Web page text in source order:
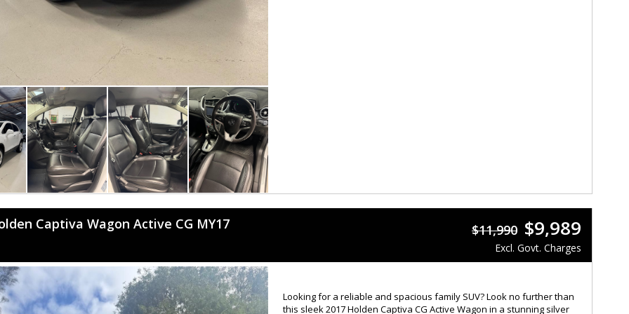
Captiva Wagon Active CG MY17 $11,990 $9,989
Excl. Govt. Charges
Looking for a reliable and spacious family SUV? Look no further than
this sleek 2017 Holden Captiva CG Active Wagon in a stunning silver